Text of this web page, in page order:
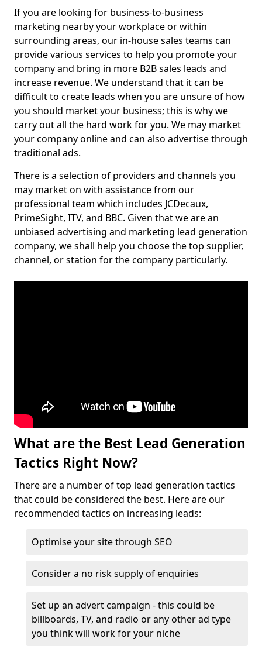
If you are looking for business-to-business
marketing nearby your workplace or within
surrounding areas, our in-house sales teams can
provide various services to help you promote your
company and bring in more B2B sales leads and
increase revenue. We understand that it can be
difficult to create leads when you are unsure of how
you should market your business; this is why we
carry out all the hard work for you. We may market
your company online and can also advertise through
traditional ads.
There is a selection of providers and channels you
may market on with assistance from our
professional team which includes JCDecaux,
PrimeSight, ITV, and BBC. Given that we are an
unbiased advertising and marketing lead generation
company, we shall help you choose the top supplier,
channel, or station for the company particularly.
What are the Best Lead Generation
Tactics Right Now?
There are a number of top lead generation tactics
that could be considered the best. Here are our
recommended tactics on increasing leads:
Optimise your site through SEO
Consider a no risk supply of enquiries
Set up an advert campaign - this could be
billboards, TV, and radio or any other ad type
you think will work for your niche